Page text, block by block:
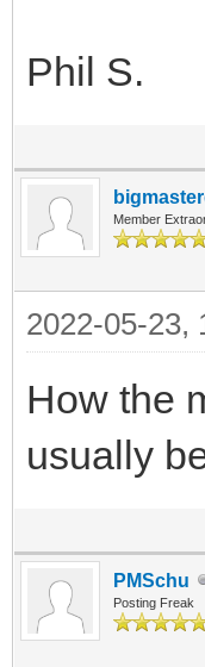
Phil S.
Member
2022-05-23,
How the
usually
PMSchu
Posting Freak